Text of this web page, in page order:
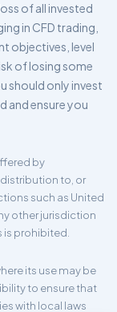
of all invested
in CFD trading,
objectives, level
of losing some
should only invest
and ensure you
by
to, or
such as United
other jurisdiction
is prohibited.
its use may be
to ensure that
with local laws